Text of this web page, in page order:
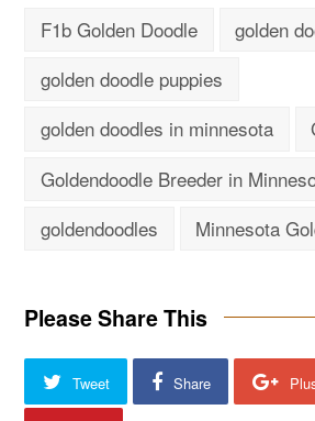
F1b Golden Doodle
golden
golden doodle puppies
golden doodles in minnesota
Goldendoodle Breeder in
goldendoodles
Minnesota
Please Share This
Tweet Share